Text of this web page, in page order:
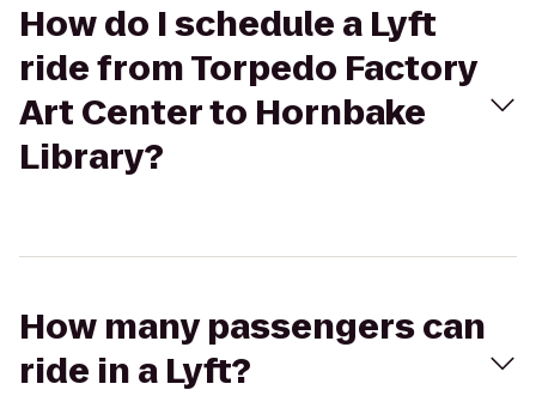
How do I schedule a Lyft
ride from Torpedo Factory
Art Center to Hornbake
Library?
How many passengers can
ride in a Lyft?